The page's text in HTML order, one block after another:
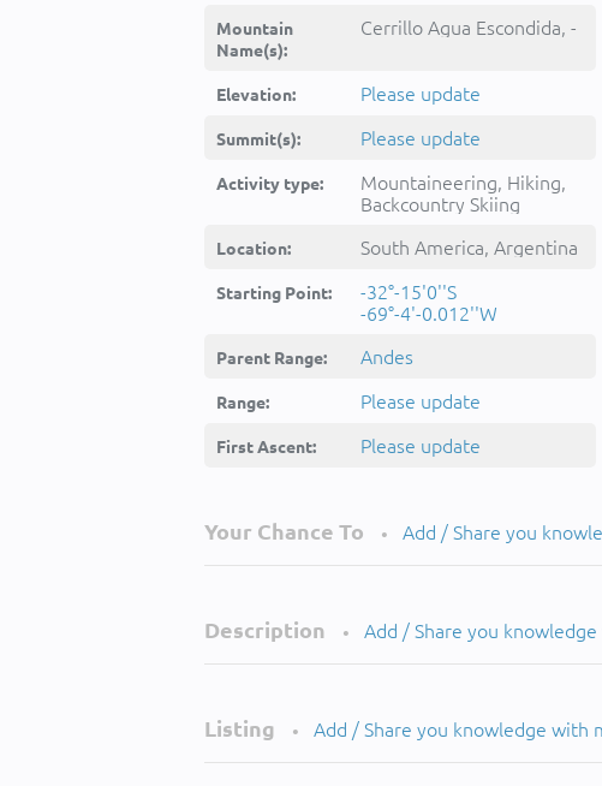
Mountain
Name(s):
Cerrillo Agua Escondida, -
Elevation: Please update
Summit(s): Please update
Activity type:
Mountaineering, Hiking,
Backcountry Skiing
Location: South America, Argentina
Starting Point:
-32°-15'0''S
-69°-4'-0.012''W
Parent Range: Andes
Range: Please update
First Ascent: Please update
Your Chance To • Add / Share you
Description • Add / Share you
Listing • Add / Share you knowledge with